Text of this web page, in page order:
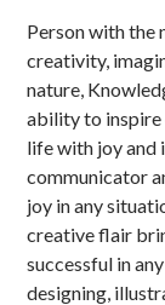
Person with the
creativity,
nature,
ability to inspire
life with joy and
communicator
joy in any
creative flair
successful in
designing,